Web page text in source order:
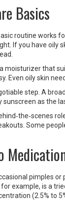
Basics
routine works
If you have oily
that
Even oily skin
step. A
sunscreen as the
Some
pimples
example, is a
(2.5% to